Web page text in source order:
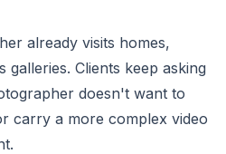
already visits homes,
galleries. Clients keep asking
doesn't want to
carry a more complex video